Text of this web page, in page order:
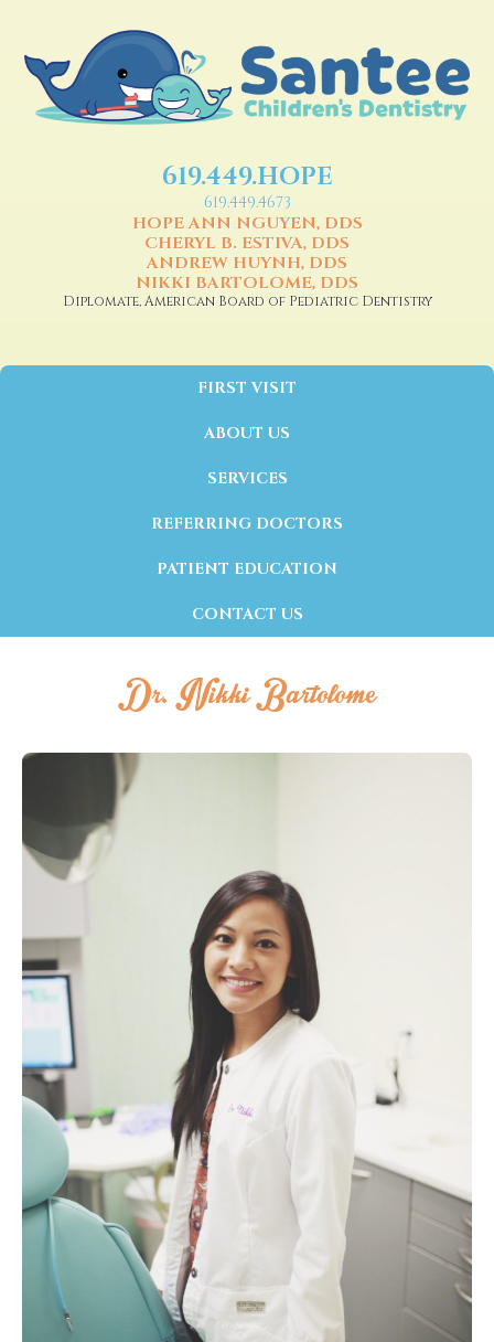
619.449.HOPE
619.449.4673
HOPE ANN NGUYEN, DDS
CHERYL B. ESTIVA, DDS
ANDREW HUYNH, DDS
NIKKI BARTOLOME, DDS
Diplomate, American Board of Pediatric Dentistry
FIRST VISIT
ABOUT US
SERVICES
REFERRING DOCTORS
PATIENT EDUCATION
CONTACT US
Dr. Nikki Bartolome